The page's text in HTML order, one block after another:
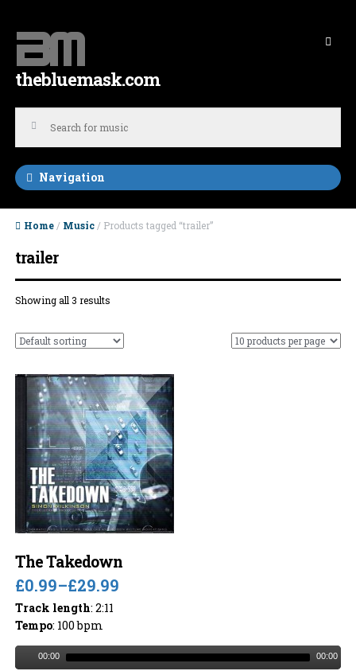
Skip to navigation
Skip to content
thebluemask.com
Navigation
Home / Music / Products tagged “trailer”
trailer
Showing all 3 results
The Takedown
£0.99–£29.99
Track length: 2:11
Tempo: 100 bpm
00:00 00:00